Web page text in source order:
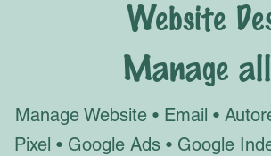
Website
Manage
Manage Website • Email •
Pixel • Google Ads • Google